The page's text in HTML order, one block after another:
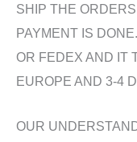
SHIP THE
PAYMENT IS
OR FEDEX AND IT
EUROPE AND 3-4
OUR